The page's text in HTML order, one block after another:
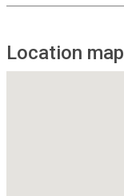
Location map